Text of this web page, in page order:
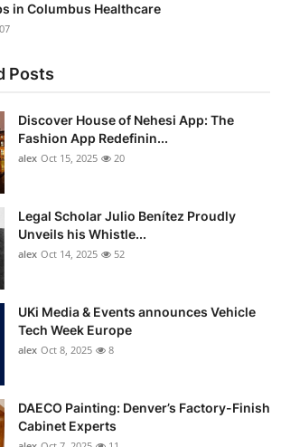
in Columbus Healthcare
Posts
Discover House of Nehesi App: The
Fashion App Redefinin...
alex Oct 15, 2025 20
Legal Scholar Julio Benítez Proudly
Unveils his Whistle...
alex Oct 14, 2025 52
UKi Media & Events announces Vehicle
Tech Week Europe
alex Oct 8, 2025 8
DAECO Painting: Denver’s Factory-Finish
Cabinet Experts